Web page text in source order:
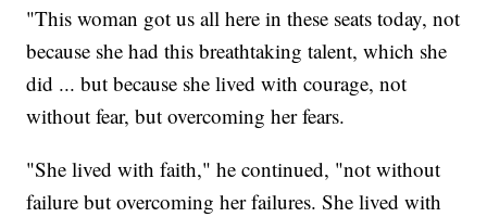
"This woman got us all here in these seats today, not
because she had this breathtaking talent, which she
did ... but because she lived with courage, not
without fear, but overcoming her fears.
"She lived with faith," he continued, "not without
failure but overcoming her failures. She lived with